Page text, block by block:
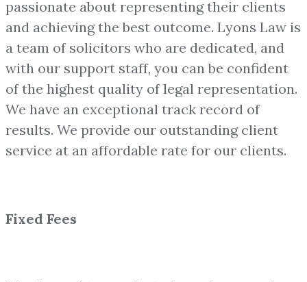
passionate about representing their clients
and achieving the best outcome. Lyons Law is
a team of solicitors who are dedicated, and
with our support staff, you can be confident
of the highest quality of legal representation.
We have an exceptional track record of
results. We provide our outstanding client
service at an affordable rate for our clients.
Fixed Fees